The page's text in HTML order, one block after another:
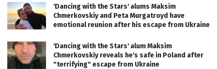
'Dancing with the Stars' alums Maksim
Chmerkovskiy and Peta Murgatroyd have
emotional reunion after his escape from Ukraine
'Dancing with the Stars' alum Maksim
Chmerkovskiy reveals he's safe in Poland after
"terrifying" escape from Ukraine